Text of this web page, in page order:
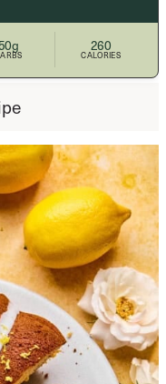
260
CALORIES